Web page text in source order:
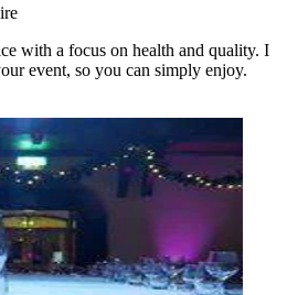
with a focus on health and quality. I
event, so you can simply enjoy.